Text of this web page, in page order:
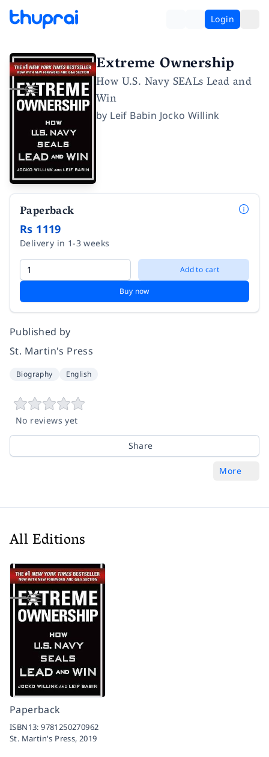
Login
Extreme Ownership
How U.S. Navy SEALs Lead and
Win
by Leif Babin Jocko Willink
Paperback
Rs 1119
Delivery in 1-3 weeks
Add to cart
Buy now
Published by
St. Martin's Press
Biography English
No reviews yet
Share
More
All Editions
Paperback
ISBN13:9781250270962
St. Martin's Press,2019